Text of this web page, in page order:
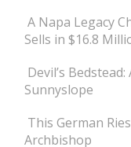
A Napa Legacy
Sells in $16.8
Devil’s
Sunnyslope
This German
Archbishop